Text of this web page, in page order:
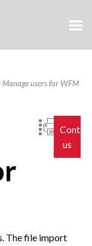
Manage users for WFM
us
The file import